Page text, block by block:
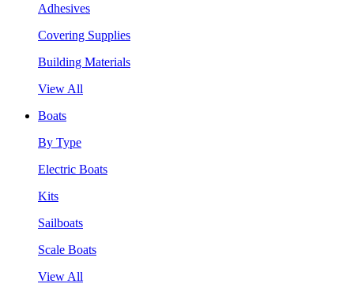
Adhesives
Covering Supplies
Building Materials
View All
Boats
By Type
Electric Boats
Kits
Sailboats
Scale Boats
View All